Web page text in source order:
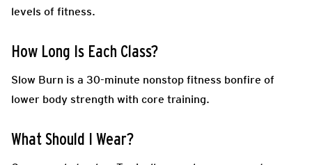
levels of fitness.
How Long Is Each Class?
Slow Burn is a 30-minute nonstop fitness bonfire of
lower body strength with core training.
What Should I Wear?